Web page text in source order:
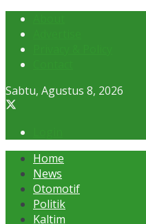
Sabtu, Agustus 8, 2026
Home
News
Otomotif
Politik
Kaltim